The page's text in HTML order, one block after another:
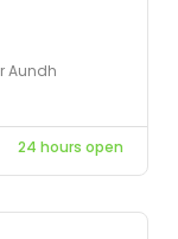
Aundh
24 hours open